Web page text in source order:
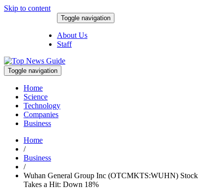
Skip to content
Toggle navigation
About Us
Staff
Toggle navigation
Home
Science
Technology
Companies
Business
Home
/
Business
/
Wuhan General Group Inc (OTCMKTS:WUHN) Stock
Takes a Hit: Down 18%